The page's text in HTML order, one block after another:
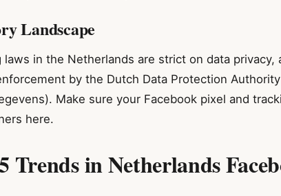
Landscape
laws in the Netherlands are strict on data privacy,
by the Dutch Data Protection
Make sure your Facebook pixel and
here.
Trends in Netherlands